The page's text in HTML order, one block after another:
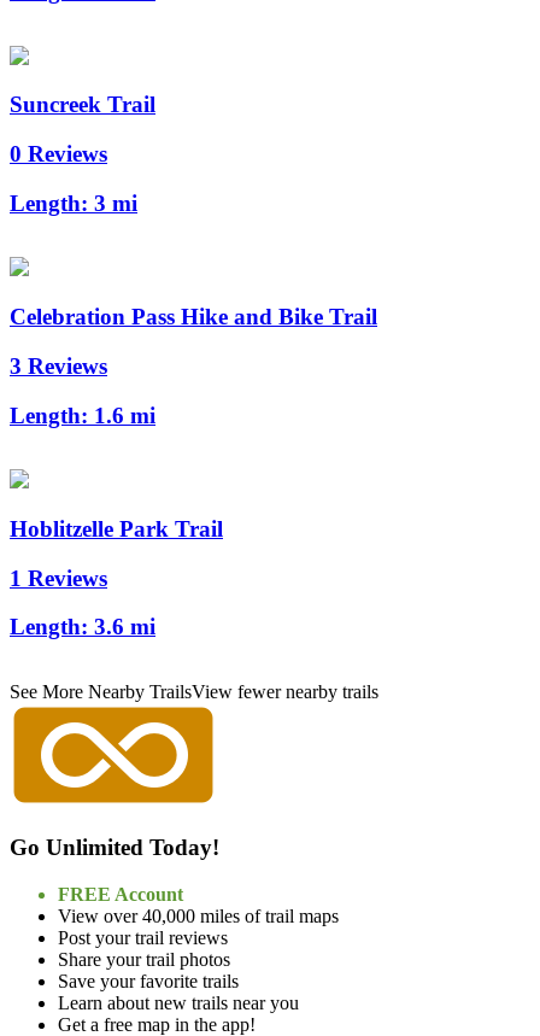
Suncreek Trail
0 Reviews
Length: 3 mi
Celebration Pass Hike and Bike Trail
3 Reviews
Length: 1.6 mi
Hoblitzelle Park Trail
1 Reviews
Length: 3.6 mi
See More Nearby TrailsView fewer nearby trails
Go Unlimited Today!
FREE Account
View over 40,000 miles of trail maps
Post your trail reviews
Share your trail photos
Save your favorite trails
Learn about new trails near you
Get a free map in the app!